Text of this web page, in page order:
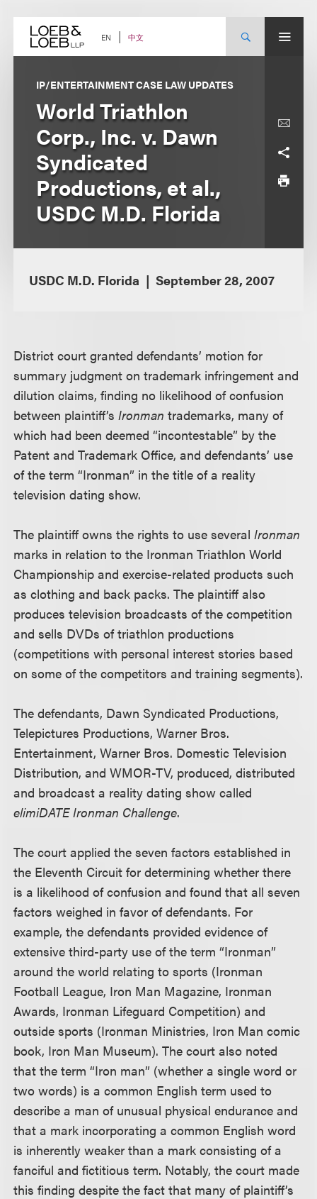
content EN 中文
IP/ENTERTAINMENT CASE LAW UPDATES
World Triathlon
Corp., Inc. v. Dawn
Syndicated
Productions, et al.,
USDC M.D. Florida
USDC M.D. Florida September 28, 2007
District court granted defendants’ motion for
summary judgment on trademark infringement and
dilution claims, finding no likelihood of confusion
between plaintiff’s Ironman trademarks, many of
which had been deemed “incontestable” by the
Patent and Trademark Office, and defendants’ use
of the term “Ironman” in the title of a reality
television dating show.
The plaintiff owns the rights to use several Ironman
marks in relation to the Ironman Triathlon World
Championship and exercise-related products such
as clothing and back packs. The plaintiff also
produces television broadcasts of the competition
and sells DVDs of triathlon productions
(competitions with personal interest stories based
on some of the competitors and training segments).
The defendants, Dawn Syndicated Productions,
Telepictures Productions, Warner Bros.
Entertainment, Warner Bros. Domestic Television
Distribution, and WMOR-TV, produced, distributed
and broadcast a reality dating show called
elimiDATE Ironman Challenge.
The court applied the seven factors established in
the Eleventh Circuit for determining whether there
is a likelihood of confusion and found that all seven
factors weighed in favor of defendants. For
example, the defendants provided evidence of
extensive third-party use of the term “Ironman”
around the world relating to sports (Ironman
Football League, Iron Man Magazine, Ironman
Awards, Ironman Lifeguard Competition) and
outside sports (Ironman Ministries, Iron Man comic
book, Iron Man Museum). The court also noted
that the term “Iron man” (whether a single word or
two words) is a common English term used to
describe a man of unusual physical endurance and
that a mark incorporating a common English word
is inherently weaker than a mark consisting of a
fanciful and fictitious term. Notably, the court made
this finding despite the fact that many of plaintiff’s